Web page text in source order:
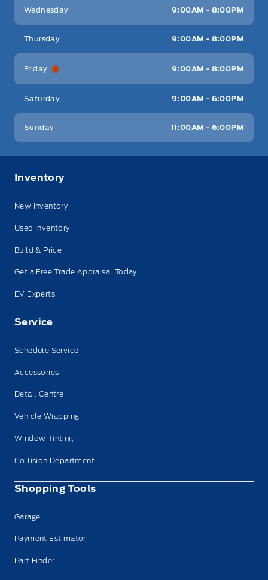
Wednesday 9:00AM - 8:00PM
Thursday 9:00AM - 8:00PM
Friday 9:00AM - 8:00PM
Saturday 9:00AM - 6:00PM
Sunday 11:00AM - 6:00PM
Inventory
New Inventory
Used Inventory
Build & Price
Get a Free Trade Appraisal Today
EV Experts
Service
Schedule Service
Accessories
Detail Centre
Vehicle Wrapping
Window Tinting
Collision Department
Shopping Tools
Garage
Payment Estimator
Part Finder